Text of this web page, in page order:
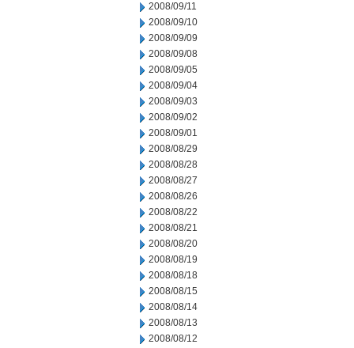
2008/09/11
2008/09/10
2008/09/09
2008/09/08
2008/09/05
2008/09/04
2008/09/03
2008/09/02
2008/09/01
2008/08/29
2008/08/28
2008/08/27
2008/08/26
2008/08/22
2008/08/21
2008/08/20
2008/08/19
2008/08/18
2008/08/15
2008/08/14
2008/08/13
2008/08/12